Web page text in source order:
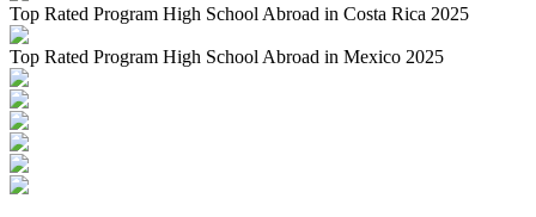
Top Rated Program High School Abroad in Costa Rica 2025
Top Rated Program High School Abroad in Mexico 2025